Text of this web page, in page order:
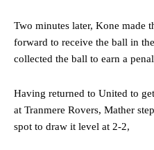
Manchester United legend Rio
defence of Alejandro Garnacho
Two minutes later, Kone made
forward to receive the ball in
collected the ball to earn a
Having returned to United to
at Tranmere Rovers, Mather
spot to draw it level at 2-2,